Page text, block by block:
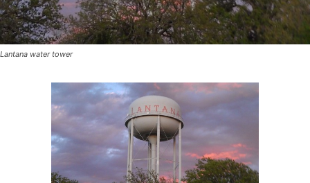
Lantana water tower